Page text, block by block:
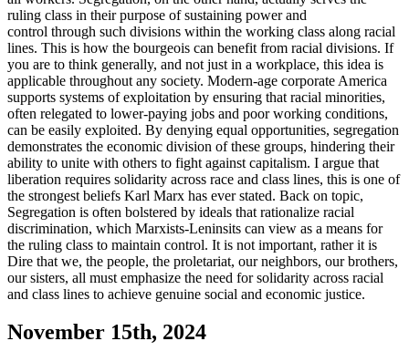
ruling class in their purpose of sustaining power and
control through such divisions within the working class along racial
lines. This is how the bourgeois can benefit from racial divisions. If
you are to think generally, and not just in a workplace, this idea is
applicable throughout any society. Modern-age corporate America
supports systems of exploitation by ensuring that racial minorities,
often relegated to lower-paying jobs and poor working conditions,
can be easily exploited. By denying equal opportunities, segregation
demonstrates the economic division of these groups, hindering their
ability to unite with others to fight against capitalism. I argue that
liberation requires solidarity across race and class lines, this is one of
the strongest beliefs Karl Marx has ever stated. Back on topic,
Segregation is often bolstered by ideals that rationalize racial
discrimination, which Marxists-Leninsits can view as a means for
the ruling class to maintain control. It is not important, rather it is
Dire that we, the people, the proletariat, our neighbors, our brothers,
our sisters, all must emphasize the need for solidarity across racial
and class lines to achieve genuine social and economic justice.
November 15th, 2024